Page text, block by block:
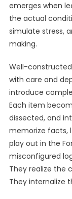
emerges when
the actual
simulate stress,
making.
Well-
with care and
introduce
Each item
dissected, and
memorize facts,
play out in the
misconfigured
They realize the
They internalize